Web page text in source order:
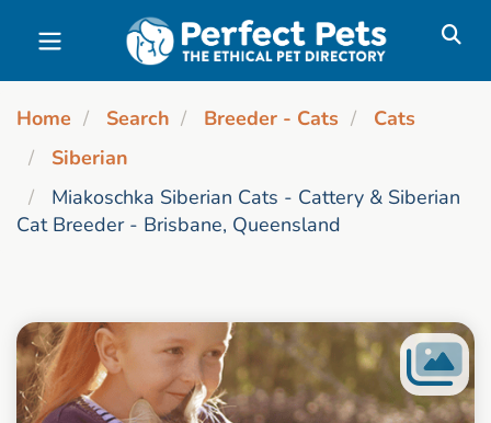
Skip to main content
Home Search Breeder - Cats
Cats
Siberian
Miakoschka Siberian Cats - Cattery & Siberian
Cat Breeder - Brisbane, Queensland